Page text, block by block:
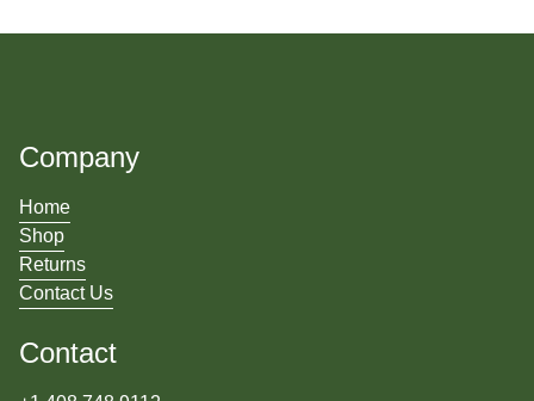
Company
Home
Shop
Returns
Contact Us
Contact